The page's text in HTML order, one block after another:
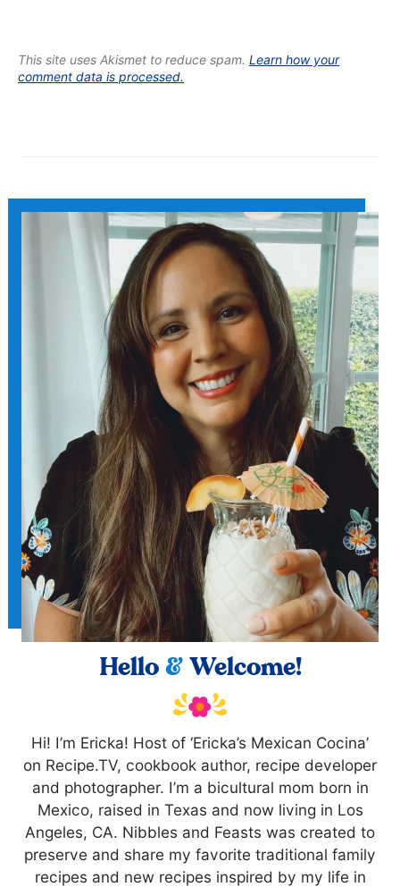
This site uses Akismet to reduce spam. Learn how your
comment data is processed.
Hello &Welcome!
Hi! I’m Ericka! Host of ‘Ericka’s Mexican Cocina’
on Recipe.TV, cookbook author, recipe developer
and photographer. I’m a bicultural mom born in
Mexico, raised in Texas and now living in Los
Angeles, CA. Nibbles and Feasts was created to
preserve and share my favorite traditional family
recipes and new recipes inspired by my life in